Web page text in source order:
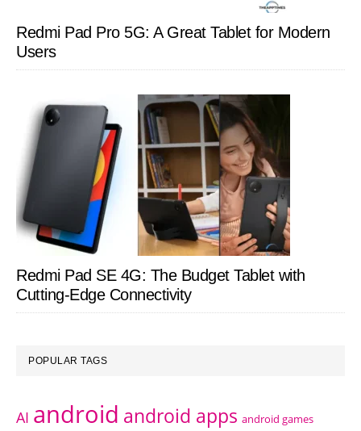
Redmi Pad Pro 5G: A Great Tablet for Modern
Users
Redmi Pad SE 4G: The Budget Tablet with
Cutting-Edge Connectivity
POPULAR TAGS
AI android android apps android games